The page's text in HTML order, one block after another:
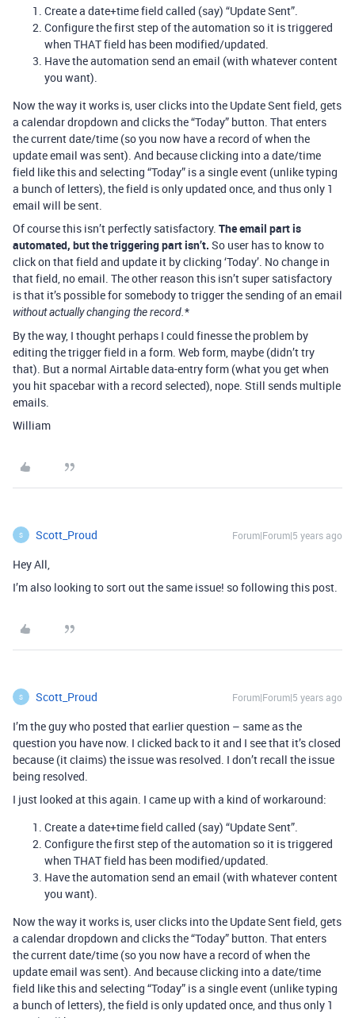
Create a date+time field called (say) “Update Sent”.
Configure the first step of the automation so it is triggered
when THAT field has been modified/updated.
Have the automation send an email (with whatever content
you want).
Now the way it works is, user clicks into the Update Sent field, gets
a calendar dropdown and clicks the “Today” button. That enters
the current date/time (so you now have a record of when the
update email was sent). And because clicking into a date/time
field like this and selecting “Today” is a single event (unlike typing
a bunch of letters), the field is only updated once, and thus only 1
email will be sent.
Of course this isn’t perfectly satisfactory. The email part is
automated, but the triggering part isn’t. So user has to know to
click on that field and update it by clicking ‘Today’. No change in
that field, no email. The other reason this isn’t super satisfactory
is that it’s possible for somebody to trigger the sending of an email
without actually changing the record. *
By the way, I thought perhaps I could finesse the problem by
editing the trigger field in a form. Web form, maybe (didn’t try
that). But a normal Airtable data-entry form (what you get when
you hit spacebar with a record selected), nope. Still sends multiple
emails.
William
S Scott_Proud Forum|Forum|5 years ago
Hey All,
I’m also looking to sort out the same issue! so following this post.
S Scott_Proud Forum|Forum|5 years ago
I’m the guy who posted that earlier question – same as the
question you have now. I clicked back to it and I see that it’s closed
because (it claims) the issue was resolved. I don’t recall the issue
being resolved.
I just looked at this again. I came up with a kind of workaround:
Create a date+time field called (say) “Update Sent”.
Configure the first step of the automation so it is triggered
when THAT field has been modified/updated.
Have the automation send an email (with whatever content
you want).
Now the way it works is, user clicks into the Update Sent field, gets
a calendar dropdown and clicks the “Today” button. That enters
the current date/time (so you now have a record of when the
update email was sent). And because clicking into a date/time
field like this and selecting “Today” is a single event (unlike typing
a bunch of letters), the field is only updated once, and thus only 1